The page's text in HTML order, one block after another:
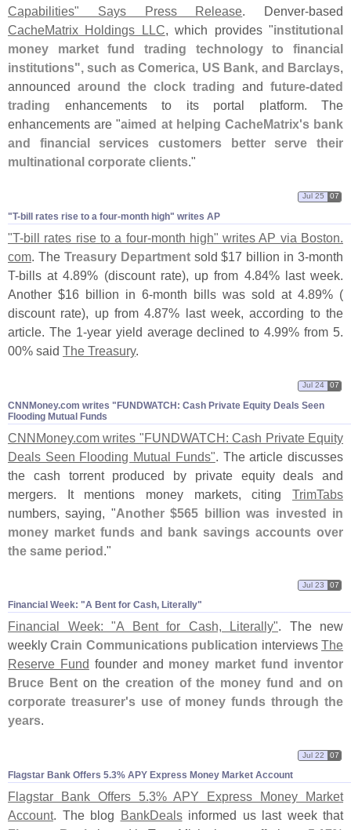
Capabilities" Says Press Release. Denver-based
CacheMatrix Holdings LLC, which provides "institutional
money market fund trading technology to financial
institutions", such as Comerica, US Bank, and Barclays,
announced around the clock trading and future-dated
trading enhancements to its portal platform. The
enhancements are "aimed at helping CacheMatrix's bank
and financial services customers better serve their
multinational corporate clients."
"​T-​bill rates rise to a four-​month high" writes AP
Jul 25 07
"T-bill rates rise to a four-month high" writes AP via Boston.
com. The Treasury Departmentsold $17 billion in 3-month
T-bills at 4.89% (discount rate), up from 4.84% last week.
Another $16 billion in 6-month bills was sold at 4.89% (
discount rate), up from 4.87% last week, according to the
article. The 1-year yield average declined to 4.99% from 5.
00% said The Treasury.
CNNMoney.​com writes "​FUNDWATCH: Cash Private Equity Deals Seen
Flooding Mutual Funds
Jul 24 07
CNNMoney.com writes "FUNDWATCH: Cash Private Equity
Deals Seen Flooding Mutual Funds" . The article discusses
the cash torrent produced by private equity deals and
mergers. It mentions money markets, citing TrimTabs
numbers, saying, "Another $565 billion was invested in
money market funds and bank savings accounts over
the same period ."
Financial Week: "​A Bent for Cash, Literally"
Jul 23 07
Financial Week: "A Bent for Cash, Literally". The new
weeklyCrain Communications publication interviewsThe
Reserve Fund founder and money market fund inventor
Bruce Benton the creation of the money fund and on
corporate treasurer's use of money funds through the
years.
Flagstar Bank Offers 5.​3% APY Express Money Market Account
Jul 22 07
Flagstar Bank Offers 5.3% APY Express Money Market
Account. The blog BankDealsinformed us last week that